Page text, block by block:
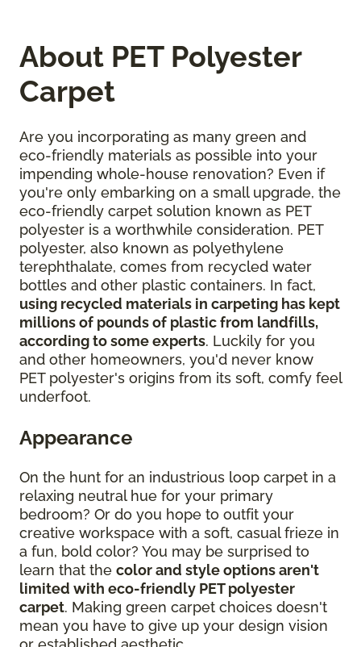
About PET Polyester
Carpet
Are you incorporating as many green and
eco-friendly materials as possible into your
impending whole-house renovation? Even if
you're only embarking on a small upgrade, the
eco-friendly carpet solution known as PET
polyester is a worthwhile consideration. PET
polyester, also known as polyethylene
terephthalate, comes from recycled water
bottles and other plastic containers. In fact,
using recycled materials in carpeting has kept
millions of pounds of plastic from landfills,
according to some experts. Luckily for you
and other homeowners, you'd never know
PET polyester's origins from its soft, comfy feel
underfoot.
Appearance
On the hunt for an industrious loop carpet in a
relaxing neutral hue for your primary
bedroom? Or do you hope to outfit your
creative workspace with a soft, casual frieze in
a fun, bold color? You may be surprised to
learn that the color and style options aren't
limited with eco-friendly PET polyester
carpet. Making green carpet choices doesn't
mean you have to give up your design vision